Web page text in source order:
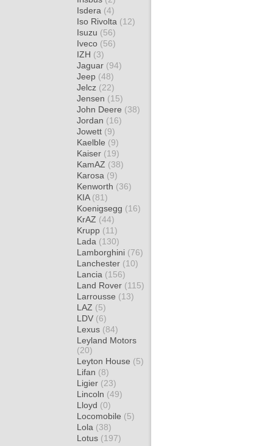
Isdera (4)
Iso Rivolta (12)
Isuzu (56)
Iveco (56)
IZH (3)
Jaguar (94)
Jeep (48)
Jelcz (22)
Jensen (15)
John Deere (38)
Jordan (16)
Jowett (9)
Kaelble (9)
Kaiser (19)
KamAZ (38)
Karosa (9)
Kenworth (36)
KIA (81)
Koenigsegg (16)
KrAZ (44)
Krupp (11)
Lada (130)
Lamborghini (76)
Lanchester (10)
Lancia (156)
Land Rover (115)
Larrousse (13)
LAZ (5)
LDV (6)
Lexus (84)
Leyland Motors
(20)
Leyton House (5)
Lifan (8)
Ligier (23)
Lincoln (49)
Lloyd (0)
Locomobile (5)
Lola (38)
Lotus (197)